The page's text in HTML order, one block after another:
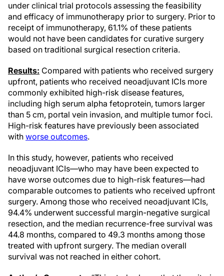
under clinical trial protocols assessing the feasibility
and efficacy of immunotherapy prior to surgery. Prior to
receipt of immunotherapy, 61.1% of these patients
would not have been candidates for curative surgery
based on traditional surgical resection criteria.
Results: Compared with patients who received surgery
upfront, patients who received neoadjuvant ICIs more
commonly exhibited high-risk disease features,
including high serum alpha fetoprotein, tumors larger
than 5 cm, portal vein invasion, and multiple tumor foci.
High-risk features have previously been associated
with worse outcomes.
In this study, however, patients who received
neoadjuvant ICIs—who may have been expected to
have worse outcomes due to high-risk features—had
comparable outcomes to patients who received upfront
surgery. Among those who received neoadjuvant ICIs,
94.4% underwent successful margin-negative surgical
resection, and the median recurrence-free survival was
44.8 months, compared to 49.3 months among those
treated with upfront surgery. The median overall
survival was not reached in either cohort.